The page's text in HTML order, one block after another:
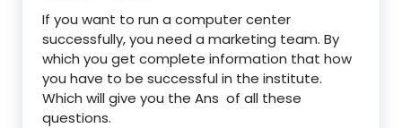
If you want to run a computer center
successfully, you need a marketing team. By
which you get complete information that how
you have to be successful in the institute.
Which will give you the Ans of all these
questions.